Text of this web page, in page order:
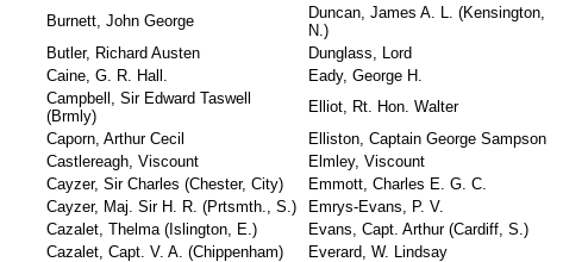
Burnett, John George
Duncan, James A. L. (Kensington,
N.)
Butler, Richard Austen
Dunglass, Lord
Caine, G. R. Hall.
Eady, George H.
Campbell, Sir Edward Taswell
(Brmly)
Elliot, Rt. Hon. Walter
Caporn, Arthur Cecil
Elliston, Captain George Sampson
Castlereagh, Viscount
Elmley, Viscount
Cayzer, Sir Charles (Chester, City)
Emmott, Charles E. G. C.
Cayzer, Maj. Sir H. R. (Prtsmth., S.)
Emrys-Evans, P. V.
Cazalet, Thelma (Islington, E.)
Evans, Capt. Arthur (Cardiff, S.)
Cazalet, Capt. V. A. (Chippenham)
Everard, W. Lindsay